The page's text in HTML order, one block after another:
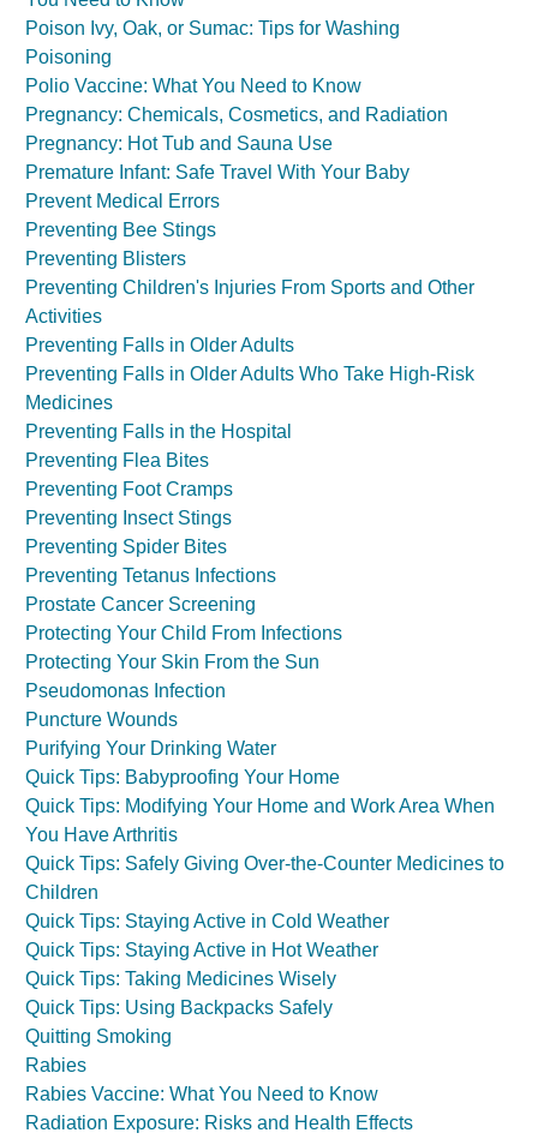
Poison Ivy, Oak, or Sumac: Tips for Washing
Poisoning
Polio Vaccine: What You Need to Know
Pregnancy: Chemicals, Cosmetics, and Radiation
Pregnancy: Hot Tub and Sauna Use
Premature Infant: Safe Travel With Your Baby
Prevent Medical Errors
Preventing Bee Stings
Preventing Blisters
Preventing Children's Injuries From Sports and Other
Activities
Preventing Falls in Older Adults
Preventing Falls in Older Adults Who Take High-Risk
Medicines
Preventing Falls in the Hospital
Preventing Flea Bites
Preventing Foot Cramps
Preventing Insect Stings
Preventing Spider Bites
Preventing Tetanus Infections
Prostate Cancer Screening
Protecting Your Child From Infections
Protecting Your Skin From the Sun
Pseudomonas Infection
Puncture Wounds
Purifying Your Drinking Water
Quick Tips: Babyproofing Your Home
Quick Tips: Modifying Your Home and Work Area When
You Have Arthritis
Quick Tips: Safely Giving Over-the-Counter Medicines to
Children
Quick Tips: Staying Active in Cold Weather
Quick Tips: Staying Active in Hot Weather
Quick Tips: Taking Medicines Wisely
Quick Tips: Using Backpacks Safely
Quitting Smoking
Rabies
Rabies Vaccine: What You Need to Know
Radiation Exposure: Risks and Health Effects